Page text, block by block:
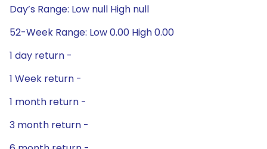
Day’s Range: Low null High null
52-Week Range: Low 0.00 High 0.00
1 day return -
1 Week return -
1 month return -
3 month return -